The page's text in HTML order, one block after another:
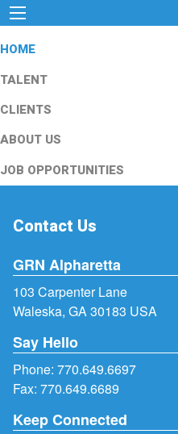
HOME
TALENT
CLIENTS
ABOUT US
JOB OPPORTUNITIES
Contact Us
GRN Alpharetta
103 Carpenter Lane
Waleska, GA 30183 USA
Say Hello
Phone: 770.649.6697
Fax: 770.649.6689
Keep Connected